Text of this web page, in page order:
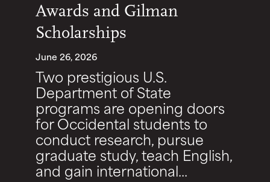
Awards and Gilman
Scholarships
June 26, 2026
Two prestigious U.S.
Department of State
programs are opening doors
for Occidental students to
conduct research, pursue
graduate study, teach English,
and gain international...